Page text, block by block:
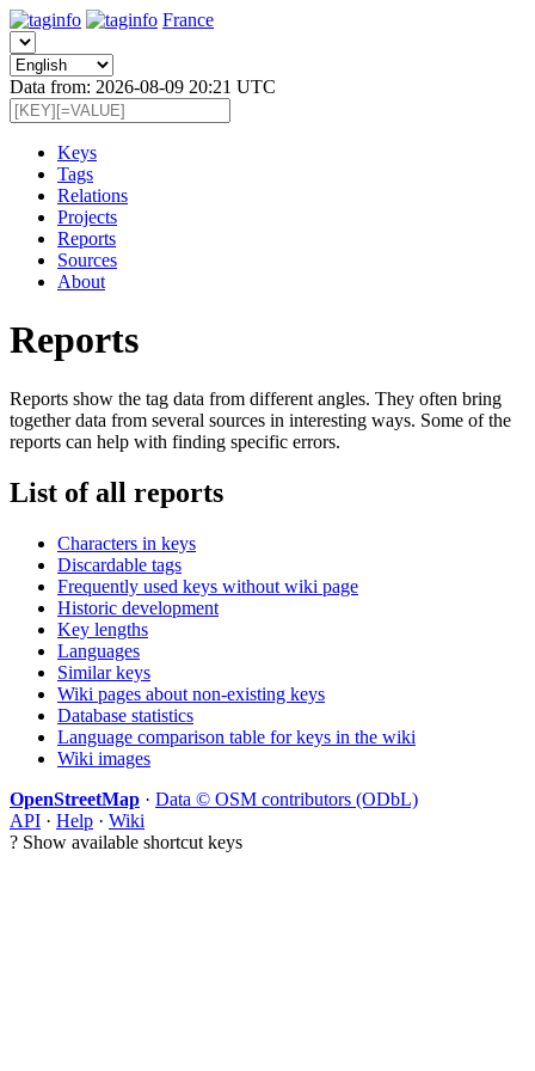
France
Data from: 2026-08-09 20:21 UTC
Keys
Tags
Relations
Projects
Reports
Sources
About
Reports
Reports show the tag data from different angles. They often bring
together data from several sources in interesting ways. Some of the
reports can help with finding specific errors.
List of all reports
Characters in keys
Discardable tags
Frequently used keys without wiki page
Historic development
Key lengths
Languages
Similar keys
Wiki pages about non-existing keys
Database statistics
Language comparison table for keys in the wiki
Wiki images
OpenStreetMap · Data © OSM contributors (ODbL)
API · Help · Wiki
? Show available shortcut keys